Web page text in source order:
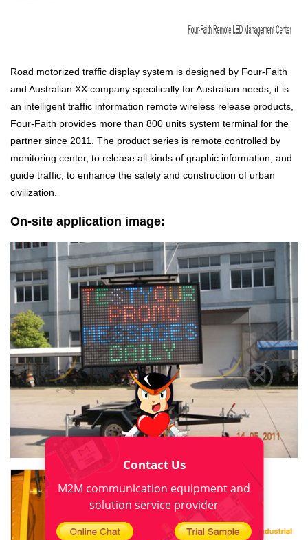
Road motorized traffic display system is designed by Four-Faith
and Australian XX company specifically for Australian needs, it is
an intelligent traffic information remote wireless release products,
Four-Faith provides more than 800 units system terminal for the
partner since 2011. The product series is remote controlled by
monitoring center, to release all kinds of graphic information, and
guide traffic, to enhance the safety and construction of urban
civilization.
On-site application image:
Contact Us
M2M communication equipment and
solution service provider